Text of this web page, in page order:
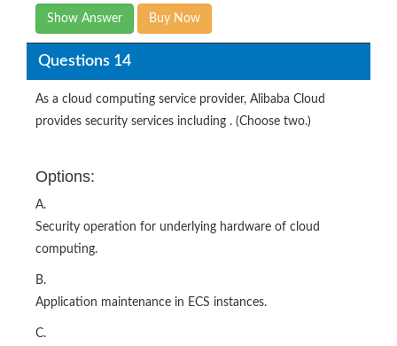
Show Answer Buy Now
Questions 14
As a cloud computing service provider, Alibaba Cloud
provides security services including . (Choose two.)
Options:
A.
Security operation for underlying hardware of cloud
computing.
B.
Application maintenance in ECS instances.
C.